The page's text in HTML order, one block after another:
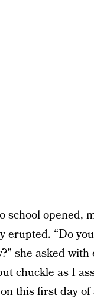
school opened,
erupted. “Do
she asked
chuckle as I
this first day